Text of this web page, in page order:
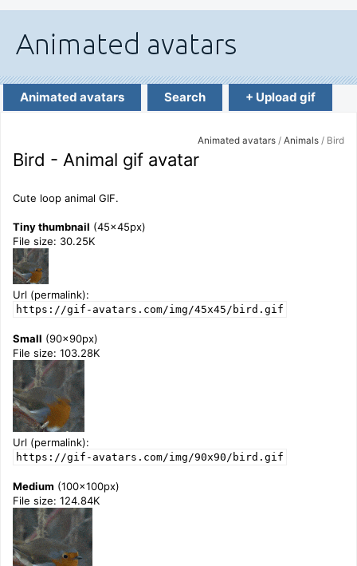
Animated avatars Search + Upload gif
Animated avatars / Animals / Bird
Bird - Animal gif avatar
Cute loop animal GIF.
Tiny thumbnail (45x45px)
File size: 30.25K
Url (permalink):
https://gif-avatars.com/img/45x45/bird.gif
Small (90x90px)
File size: 103.28K
Url (permalink):
https://gif-avatars.com/img/90x90/bird.gif
Medium (100x100px)
File size: 124.84K